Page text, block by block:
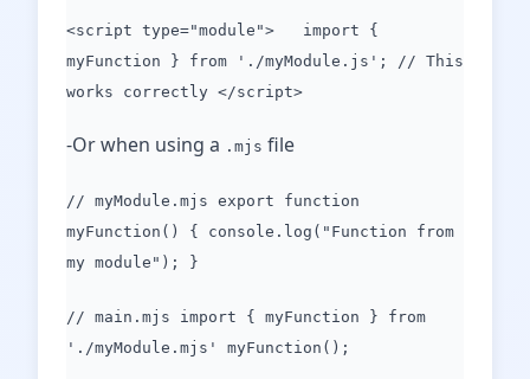
<script type="module"> import {
myFunction } from './myModule.js'; // This
works correctly </script>
-Or when using a .mjs file
// myModule.mjs export function
myFunction() { console.log("Function from
my module"); }
// main.mjs import { myFunction } from
'./myModule.mjs' myFunction();